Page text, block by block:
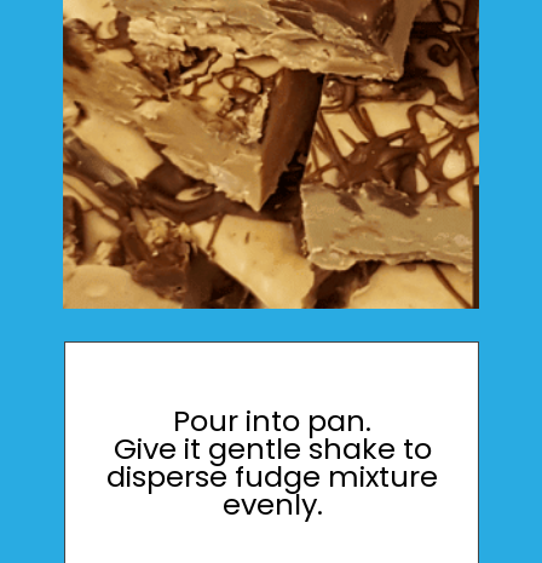
Pour into pan.
Give it gentle shake to
disperse fudge mixture
evenly.